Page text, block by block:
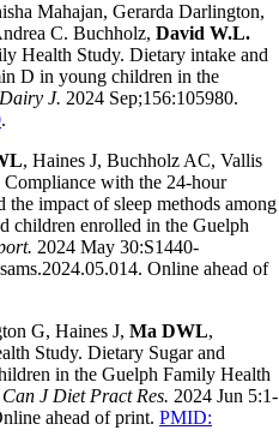
Mahajan, Gerarda Darlington,
C. Buchholz, David W.L.
Health Study. Dietary intake and
D in young children in the
J. 2024 Sep;156:105980.
.
, Haines J, Buchholz AC, Vallis
with the 24-hour
impact of sleep methods among
children enrolled in the Guelph
2024 May 30:S1440-
Online ahead of
G, Haines J, Ma DWL,
Study. Dietary Sugar and
in the Guelph Family Health
Can J Diet Pract Res. 2024 Jun 5:1-
ahead of print. PMID: